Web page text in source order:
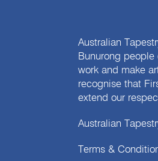
Australian
Bunurong
work and make
recognise that
extend our
Australian
Terms &